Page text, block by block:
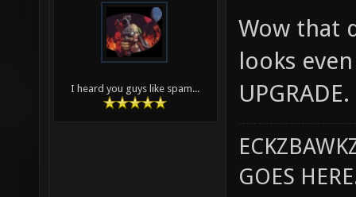
I heard you guys like spam...
Wow that
looks
UPGRADE.
GOES